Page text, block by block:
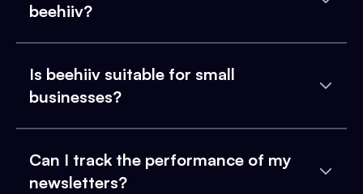
beehiiv?
Is beehiiv suitable for small
businesses?
Can I track the performance of my
newsletters?